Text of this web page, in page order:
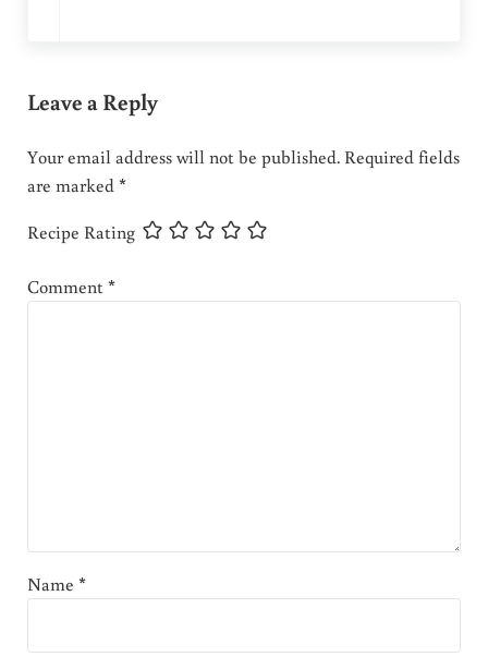
Leave a Reply
Your email address will not be published. Required fields
are marked*
Recipe Rating
Comment*
Name *